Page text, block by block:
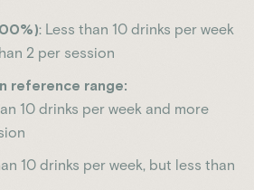
: Less than 10 drinks per week
2 per session
reference range:
10 drinks per week and more
10 drinks per week, but less than